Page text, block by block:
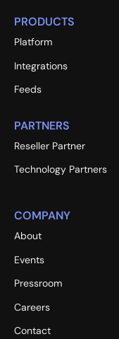
PRODUCTS
Platform
Integrations
Feeds
PARTNERS
Reseller Partner
Technology Partners
COMPANY
About
Events
Pressroom
Careers
Contact